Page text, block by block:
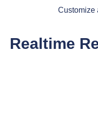
Customize
Realtime